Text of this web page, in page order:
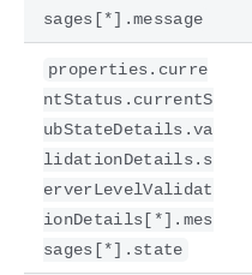
sages[*].message
properties.curre
ntStatus.currentS
ubStateDetails.va
lidationDetails.s
erverLevelValidat
ionDetails[*].mes
sages[*].state